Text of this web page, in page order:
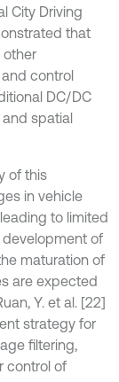
City Driving
that
other
control
DC/DC
spatial
of this
in vehicle
to limited
development of
maturation of
are expected
Y. et al. [22]
strategy for
filtering,
control of